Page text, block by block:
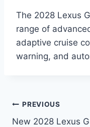
The 2028 Lexus
range of
adaptive cruise
warning, and
Post
PREVIOUS
New 2028 Lexus